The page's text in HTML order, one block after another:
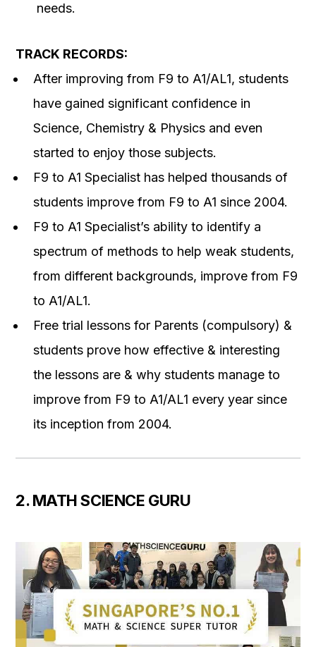
needs.
TRACK RECORDS:
After improving from F9 to A1/AL1, students
have gained significant confidence in
Science, Chemistry & Physics and even
started to enjoy those subjects.
F9 to A1 Specialist has helped thousands of
students improve from F9 to A1 since 2004.
F9 to A1 Specialist’s ability to identify a
spectrum of methods to help weak students,
from different backgrounds, improve from F9
to A1/AL1.
Free trial lessons for Parents (compulsory) &
students prove how effective & interesting
the lessons are & why students manage to
improve from F9 to A1/AL1 every year since
its inception from 2004.
2. MATH SCIENCE GURU